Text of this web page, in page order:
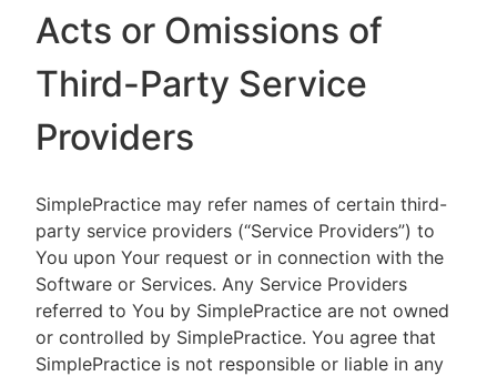
Acts or Omissions of
Third-Party Service
Providers
SimplePractice may refer names of certain third-
party service providers (“Service Providers”) to
You upon Your request or in connection with the
Software or Services. Any Service Providers
referred to You by SimplePractice are not owned
or controlled by SimplePractice. You agree that
SimplePractice is not responsible or liable in any